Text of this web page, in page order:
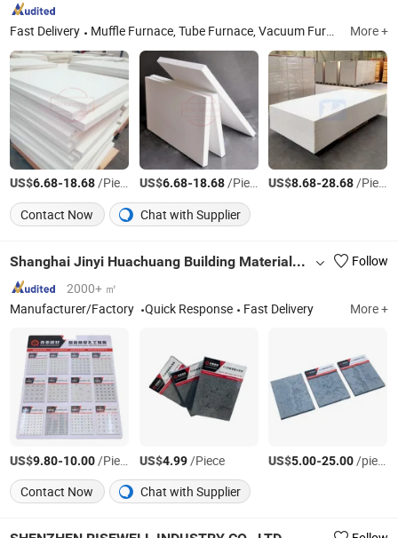
Fast Delivery Muffle Furnace, Tube Furnace, Vacuum Furnace, Alumina Tube, Alumina Crucible, Ceramic Fiber Insulation, Sic Heating Element, Ceramic Fiber Blanket, Mosi2 Heating Element, Electric Furnace More +
US$6.68-18.68/Piece US$6.68-18.68/Piece US$8.68-28.68/Piece
Contact Now
Chat with Supplier
Shanghai Jinyi Huachuang Building Materials Technology Co., Ltd.
Follow
2000+ ㎡
Manufacturer/Factory
Quick Response Fast Delivery More +
US$9.80-10.00/Piece US$4.99/Piece US$5.00-25.00/piece
Contact Now
Chat with Supplier